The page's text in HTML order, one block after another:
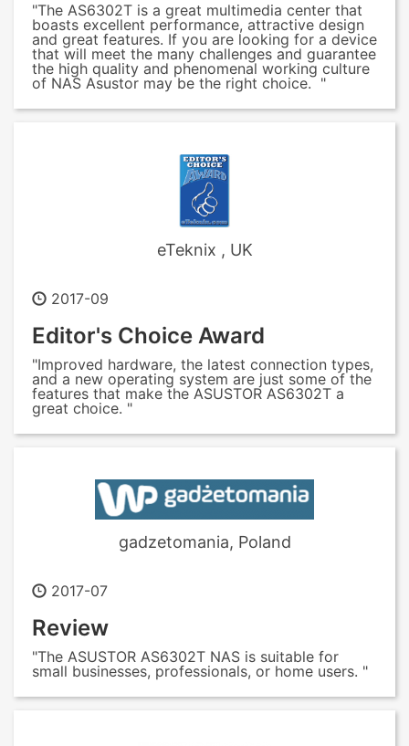
"The AS6302T is a great multimedia center that
boasts excellent performance, attractive design
and great features. If you are looking for a device
that will meet the many challenges and guarantee
the high quality and phenomenal working culture
of NAS Asustor may be the right choice. "
eTeknix , UK
2017-09
Editor's Choice Award
"Improved hardware, the latest connection types,
and a new operating system are just some of the
features that make the ASUSTOR AS6302T a
great choice. "
gadzetomania, Poland
2017-07
Review
"The ASUSTOR AS6302T NAS is suitable for
small businesses, professionals, or home users. "